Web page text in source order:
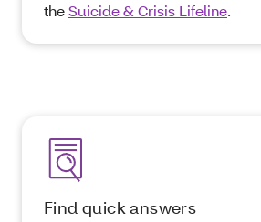
theSuicide & Crisis Lifeline.
Find quick answers